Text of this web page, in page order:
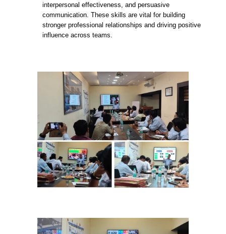
interpersonal effectiveness, and persuasive
communication. These skills are vital for building
stronger professional relationships and driving positive
influence across teams.